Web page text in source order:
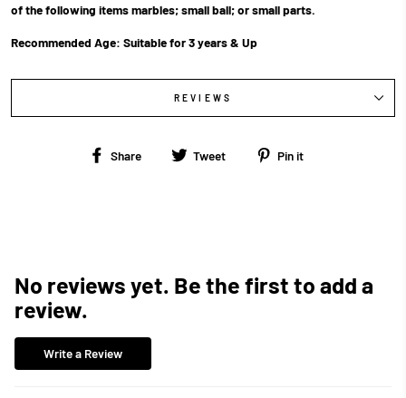
of the following items marbles; small ball; or small parts.
Recommended Age: Suitable for 3 years & Up
REVIEWS
Share
Share Tweet
Tweet Pin it
No reviews yet. Be the first to add a
review.
Write a Review